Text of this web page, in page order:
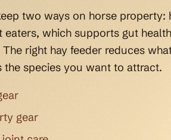
two ways on horse
eaters, which supports gut
right hay feeder reduces
the species you want to attract.
gear